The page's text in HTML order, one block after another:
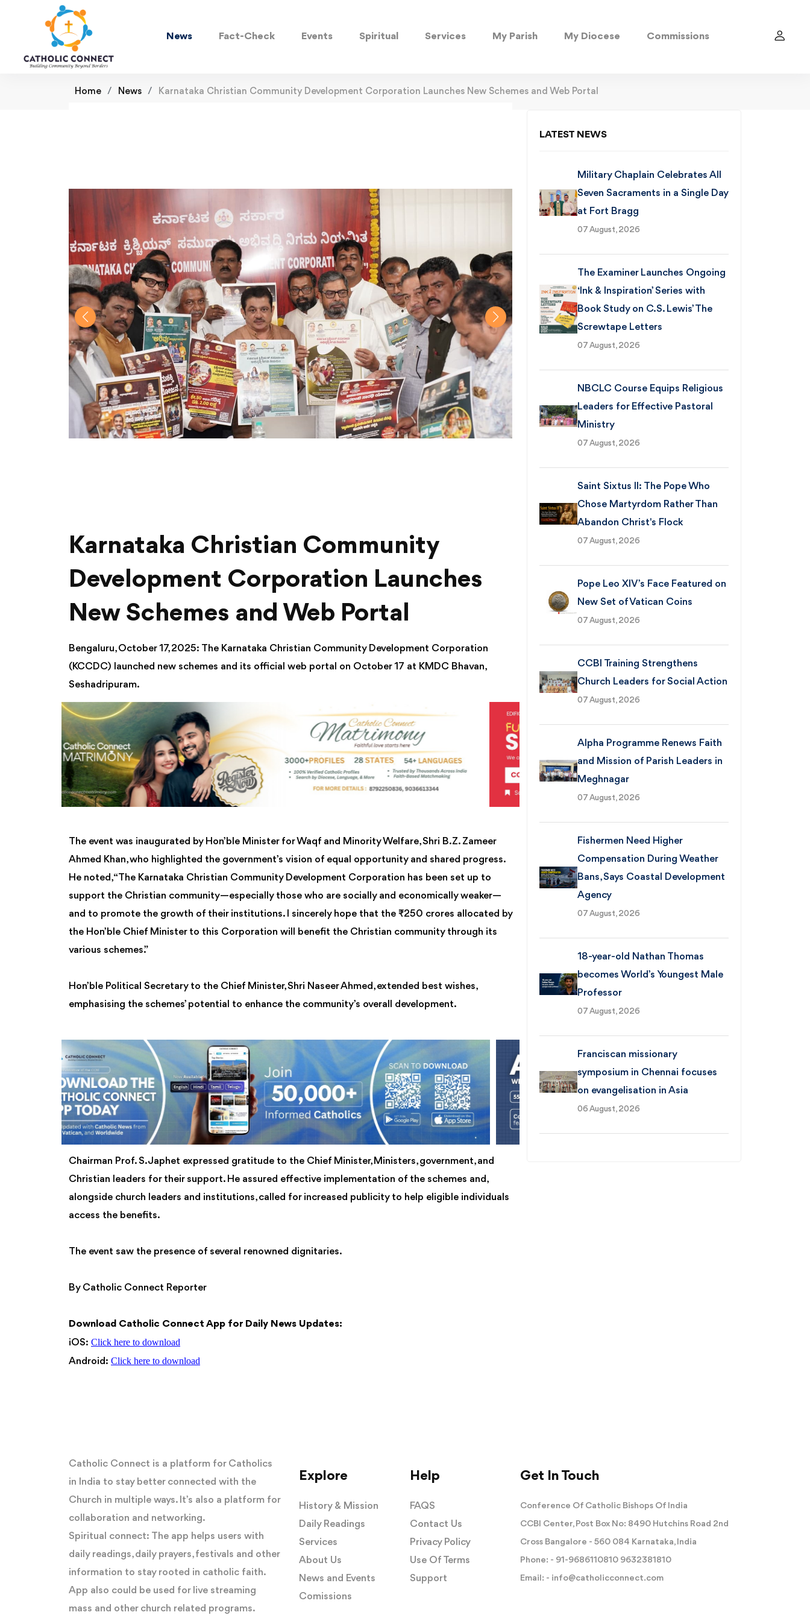
News Fact-Check Events Spiritual Services My Parish My Diocese Commissions
Home News Karnataka Christian Community Development Corporation Launches New Schemes and Web Portal
Karnataka Christian Community
Development Corporation Launches
New Schemes and Web Portal
Bengaluru, October 17, 2025: The Karnataka Christian Community Development Corporation
(KCCDC) launched new schemes and its official web portal on October 17 at KMDC Bhavan,
Seshadripuram.
The event was inaugurated by Hon’ble Minister for Waqf and Minority Welfare, Shri B.Z. Zameer
Ahmed Khan, who highlighted the government’s vision of equal opportunity and shared progress.
He noted, “The Karnataka Christian Community Development Corporation has been set up to
support the Christian community—especially those who are socially and economically weaker—
and to promote the growth of their institutions. I sincerely hope that the ₹250 crores allocated by
the Hon’ble Chief Minister to this Corporation will benefit the Christian community through its
various schemes.”
Hon’ble Political Secretary to the Chief Minister, Shri Naseer Ahmed, extended best wishes,
emphasising the schemes’ potential to enhance the community’s overall development.
Chairman Prof. S. Japhet expressed gratitude to the Chief Minister, Ministers, government, and
Christian leaders for their support. He assured effective implementation of the schemes and,
alongside church leaders and institutions, called for increased publicity to help eligible individuals
access the benefits.
The event saw the presence of several renowned dignitaries.
By Catholic Connect Reporter
Download Catholic Connect App for Daily News Updates:
iOS: Click here to download
Android: Click here to download
LATEST NEWS
Military Chaplain Celebrates All
Seven Sacraments in a Single Day
at Fort Bragg
07 August, 2026
The Examiner Launches Ongoing
‘Ink & Inspiration’ Series with
Book Study on C.S. Lewis’ The
Screwtape Letters
07 August, 2026
NBCLC Course Equips Religious
Leaders for Effective Pastoral
Ministry
07 August, 2026
Saint Sixtus II: The Pope Who
Chose Martyrdom Rather Than
Abandon Christ's Flock
07 August, 2026
Pope Leo XIV’s Face Featured on
New Set of Vatican Coins
07 August, 2026
CCBI Training Strengthens
Church Leaders for Social Action
07 August, 2026
Alpha Programme Renews Faith
and Mission of Parish Leaders in
Meghnagar
07 August, 2026
Fishermen Need Higher
Compensation During Weather
Bans, Says Coastal Development
Agency
07 August, 2026
18-year-old Nathan Thomas
becomes World’s Youngest Male
Professor
07 August, 2026
Franciscan missionary
symposium in Chennai focuses
on evangelisation in Asia
06 August, 2026
Catholic Connect is a platform for Catholics
in India to stay better connected with the
Church in multiple ways. It’s also a platform for
collaboration and networking.
Spiritual connect: The app helps users with
daily readings, daily prayers, festivals and other
information to stay rooted in catholic faith.
App also could be used for live streaming
mass and other church related programs.
Explore
History & Mission
Daily Readings
Services
About Us
News and Events
Comissions
Help
FAQS
Contact Us
Privacy Policy
Use Of Terms
Support
Get In Touch
Conference Of Catholic Bishops Of India
CCBI Center, Post Box No: 8490 Hutchins Road 2nd
Cross Bangalore - 560 084 Karnataka, India
Phone: - 91-9686110810 9632381810
Email: - info@catholicconnect.com